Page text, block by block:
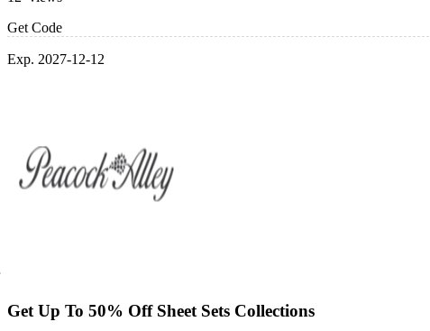
Get Code
Exp. 2027-12-12
Get Up To 50% Off Sheet Sets Collections